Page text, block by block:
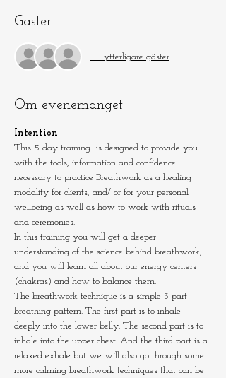
Gäster
+ 1 ytterligare gäster
Om evenemanget
Intention
This 5 day training  is designed to provide you
with the tools, information and confidence
necessary to practice Breathwork as a healing
modality for clients, and/ or for your personal
wellbeing as well as how to work with rituals
and ceremonies.
In this training you will get a deeper
understanding of the science behind breathwork,
and you will learn all about our energy centers
(chakras) and how to balance them.
The breathwork technique is a simple 3 part
breathing pattern. The first part is to inhale
deeply into the lower belly. The second part is to
inhale into the upper chest. And the third part is a
relaxed exhale but we will also go through some
more calming breathwork techniques that can be